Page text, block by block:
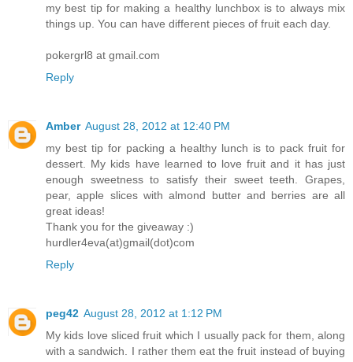
my best tip for making a healthy lunchbox is to always mix
things up. You can have different pieces of fruit each day.
pokergrl8 at gmail.com
Reply
Amber August 28, 2012 at 12:40 PM
my best tip for packing a healthy lunch is to pack fruit for
dessert. My kids have learned to love fruit and it has just
enough sweetness to satisfy their sweet teeth. Grapes,
pear, apple slices with almond butter and berries are all
great ideas!
Thank you for the giveaway :)
hurdler4eva(at)gmail(dot)com
Reply
peg42 August 28, 2012 at 1:12 PM
My kids love sliced fruit which I usually pack for them, along
with a sandwich. I rather them eat the fruit instead of buying